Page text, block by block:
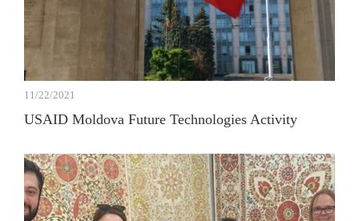
11/22/2021
USAID Moldova Future Technologies Activity